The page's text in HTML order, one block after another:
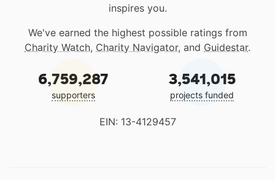
inspires you.
We've earned the highest possible ratings from
Charity Watch, Charity Navigator, and Guidestar.
6,759,287
supporters
3,541,015
projects funded
EIN: 13-4129457